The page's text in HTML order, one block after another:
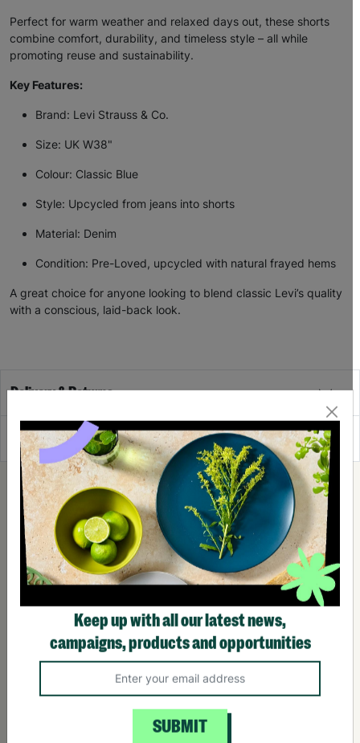
Perfect for warm weather and relaxed days out, these shorts
combine comfort, durability, and timeless style – all while
promoting reuse and sustainability.
Key Features:
Brand: Levi Strauss & Co.
Size: UK W38"
Colour: Classic Blue
Style: Upcycled from jeans into shorts
Material: Denim
Condition: Pre-Loved, upcycled with natural frayed hems
A great choice for anyone looking to blend classic Levi’s quality
with a conscious, laid-back look.
Delivery & Returns
Reviews
Keep up with all our latest news,
campaigns, products and opportunities
SUBMIT